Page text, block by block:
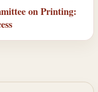
on Printing: